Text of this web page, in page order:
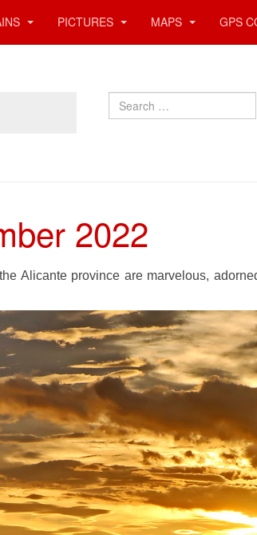
PICTURES MAPS GPS
Search
2022
Alicante province are marvelous,